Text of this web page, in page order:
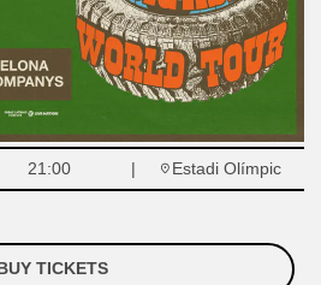
21:00
Estadi Olímpic
TICKETS